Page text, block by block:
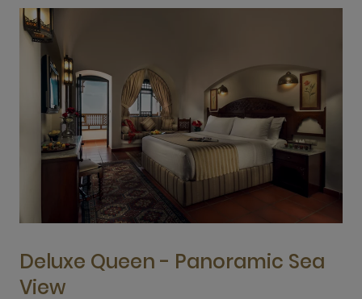
Deluxe Queen - Panoramic Sea
View